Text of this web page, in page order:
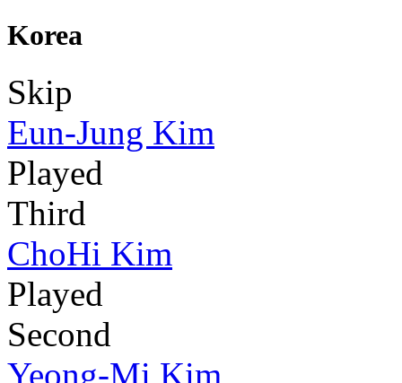
Korea
Skip
Eun-Jung Kim
Played
Third
ChoHi Kim
Played
Second
Yeong-Mi Kim